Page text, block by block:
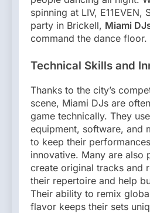
spinning at LIV, E11EVEN,
party in Brickell, Miami
command the dance floor.
Technical Skills and
Thanks to the city’s
scene, Miami DJs are
game technically. They
equipment, software, and
to keep their
innovative. Many are also
create original tracks and
their repertoire and help
Their ability to remix
flavor keeps their sets